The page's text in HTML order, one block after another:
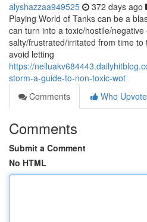
alyshazzaa949525 372 days ago
Playing World of Tanks can be a
can turn into a toxic/hostile/
salty/frustrated/irritated from time
avoid letting
https://
storm-a-guide-to-non-toxic-wot
Comments
Who
Comments
Submit a Comment
No HTML